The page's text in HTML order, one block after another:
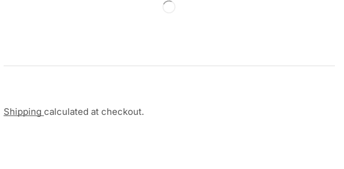
Shipping calculated at checkout.